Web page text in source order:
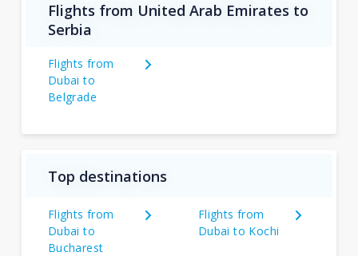
Flights from United Arab Emirates to
Serbia
Flights from
Dubai to
Belgrade
Top destinations
Flights from
Dubai to
Bucharest
Flights from
Dubai to Kochi